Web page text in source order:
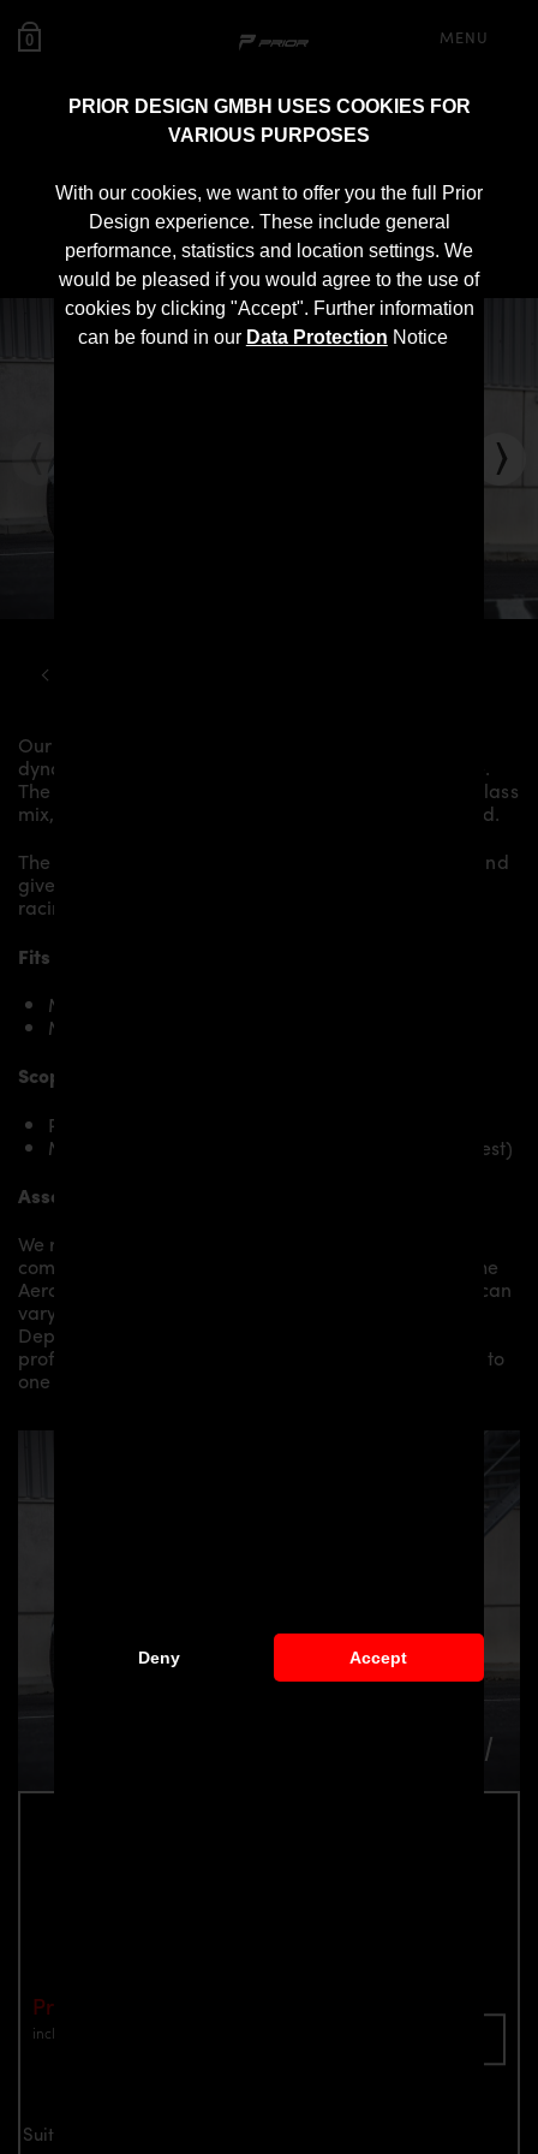
PRIOR DESIGN GMBH USES COOKIES FOR
VARIOUS PURPOSES
With our cookies, we want to offer you the full Prior
Design experience. These include general
performance, statistics and location settings. We
would be pleased if you would agree to the use of
cookies by clicking "Accept". Further information
can be found in our Data Protection Notice
Deny Accept
0 MENU
PD1 Rear Spoiler for
McLaren 570S
Our
dynamics and highlights the sporty line of the vehicle.
The material is made from the highest-quality fibreglass
mix, carefully laminated by hand, and then processed.
The
and
gives the
racing flair with a touch of class.
Fits the following McLaren 570S models:
McLaren 570S
McLaren 570S Spider
Scope of delivery:
PD1 Rear Spoiler for McLaren 570S
Mounting material / plastic grid (on special request)
Assembly:
We recommend the installation/assembly of aero
components by qualified personnel. Depending on the
Aero Kit/ Body Kit/
Widebody Kit the assembly work can
vary from small to very demanding conversions.
Depending on your location, we can offer you a
professional installation in our workshop or refer you to
one of our authorized dealers or partners.
Price: €2,899.00
incl. VAT
Suitable for all McLaren 570S models